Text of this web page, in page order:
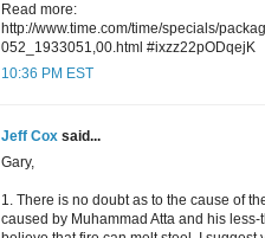
Read more:
http://www.time.com/time/specials/
052_1933051,00.html #ixzz22pODqejK
10:36 PM EST
Jeff Cox said...
Gary,
1. There is no doubt as to the cause of
caused by Muhammad Atta and his